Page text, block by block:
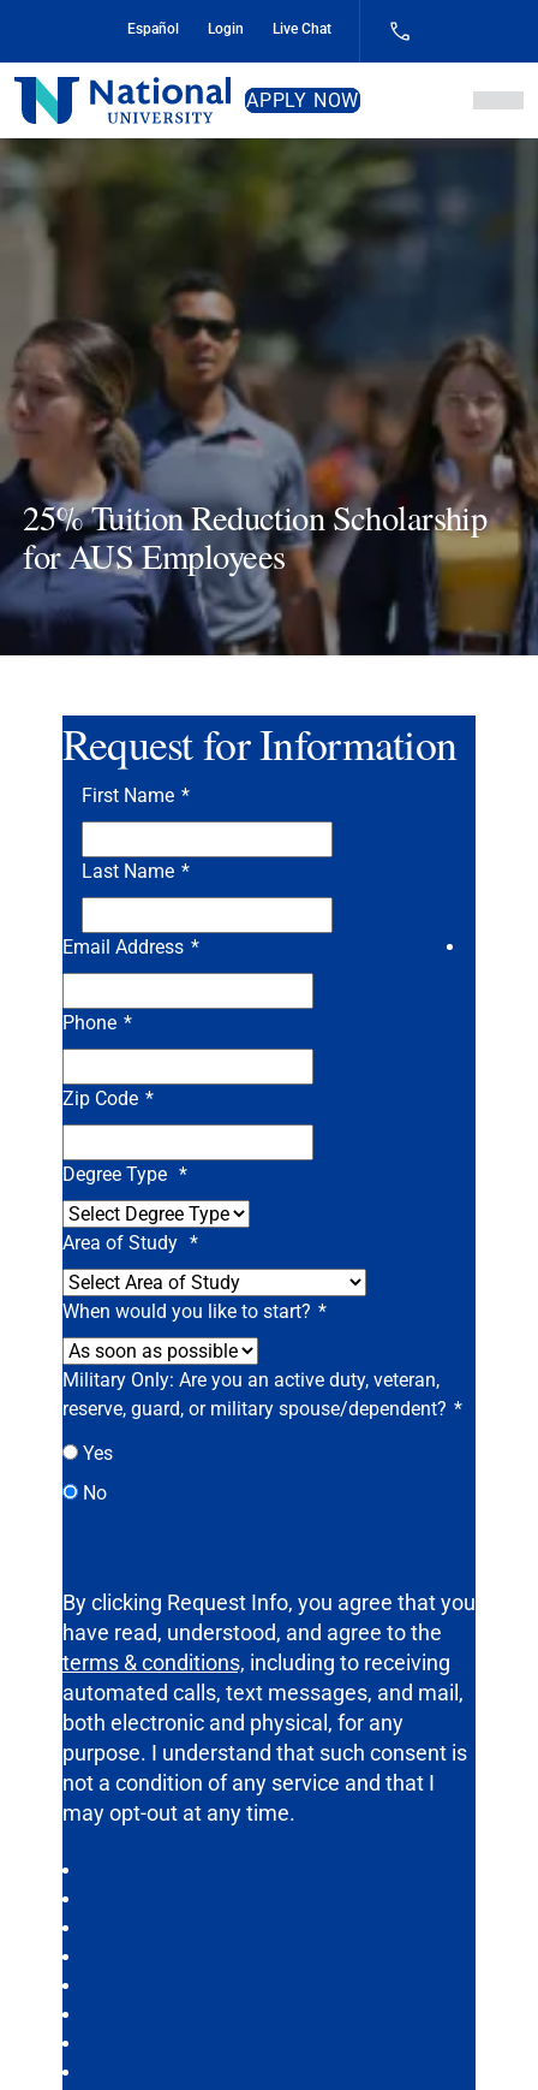
Content
Español Login Live Chat
National
University
APPLY NOW
25% Tuition Reduction Scholarship
for AUS Employees
Request for Information
First Name *
Last Name *
Email Address *
Phone *
Zip Code *
Degree Type *
Area of Study *
When would you like to start? *
Military Only: Are you an active duty, veteran,
reserve, guard, or military spouse/dependent? *
Yes
No
By clicking Request Info, you agree that you
have read, understood, and agree to the
terms & conditions, including to receiving
automated calls, text messages, and mail,
both electronic and physical, for any
purpose. I understand that such consent is
not a condition of any service and that I
may opt-out at any time.